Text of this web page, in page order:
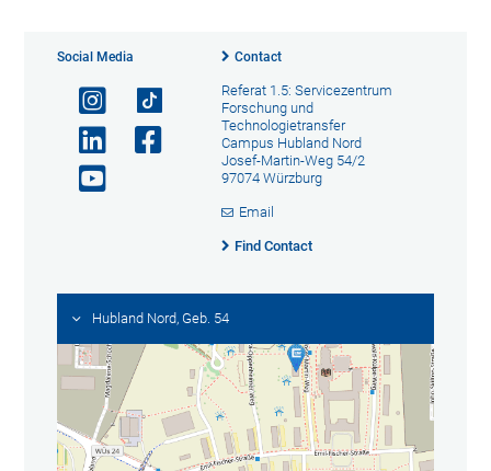
Social Media Contact
Referat 1.5: Servicezentrum
Forschung und
Technologietransfer
Campus Hubland Nord
Josef-Martin-Weg 54/2
97074 Würzburg
Email
Find Contact
Hubland Nord, Geb. 54